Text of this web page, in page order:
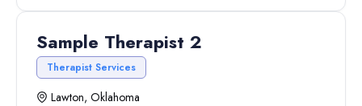
Sample Therapist 2
Therapist Services
Lawton, Oklahoma